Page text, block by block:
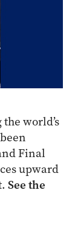
world’s
Final
upward
See the